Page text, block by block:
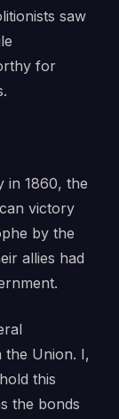
saw
for
in 1860, the
victory
by the
allies had
the Union. I,
this
the bonds